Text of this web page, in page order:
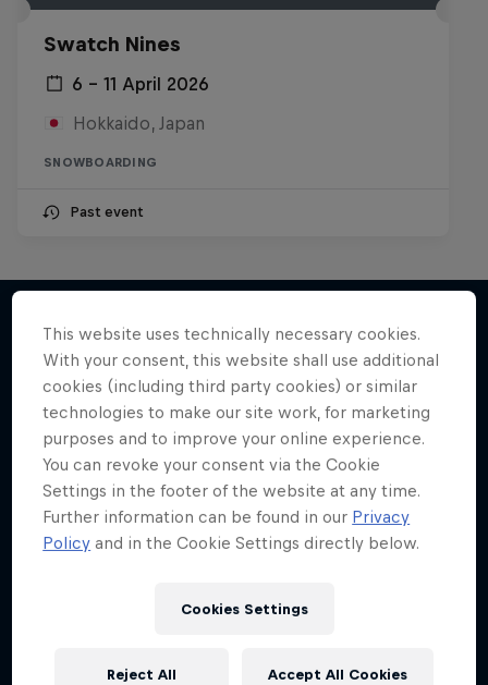
Swatch Nines
6 – 11 April 2026
Hokkaido, Japan
SNOWBOARDING
Past event
More like this
This website uses technically necessary cookies.
With your consent, this website shall use additional
cookies (including third party cookies) or similar
technologies to make our site work, for marketing
purposes and to improve your online experience.
You can revoke your consent via the Cookie
Settings in the footer of the website at any time.
Further information can be found in our Privacy
Policy and in the Cookie Settings directly below.
Cookies Settings
Reject All Accept All Cookies